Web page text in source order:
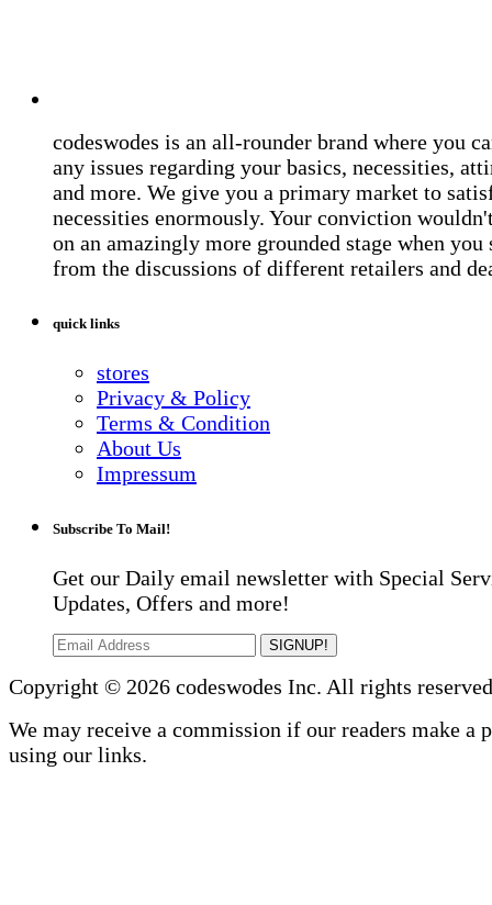
codeswodes is an all-rounder brand where you
any issues regarding your basics, necessities,
and more. We give you a primary market to
necessities enormously. Your conviction
on an amazingly more grounded stage when you
from the discussions of different retailers and
quick links
stores
Privacy & Policy
Terms & Condition
About Us
Impressum
Subscribe To Mail!
Get our Daily email newsletter with Special
Updates, Offers and more!
SIGNUP!
Copyright © 2026 codeswodes Inc. All rights
We may receive a commission if our readers make a
using our links.